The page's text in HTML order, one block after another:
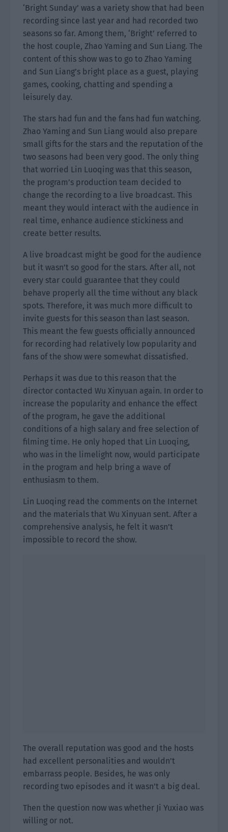
‘Bright Sunday’ was a variety show that had been
recording since last year and had recorded two
seasons so far. Among them, ‘Bright’ referred to
the host couple, Zhao Yaming and Sun Liang. The
content of this show was to go to Zhao Yaming
and Sun Liang’s bright place as a guest, playing
games, cooking, chatting and spending a
leisurely day.
The stars had fun and the fans had fun watching.
Zhao Yaming and Sun Liang would also prepare
small gifts for the stars and the reputation of the
two seasons had been very good. The only thing
that worried Lin Luoqing was that this season,
the program’s production team decided to
change the recording to a live broadcast. This
meant they would interact with the audience in
real time, enhance audience stickiness and
create better results.
A live broadcast might be good for the audience
but it wasn’t so good for the stars. After all, not
every star could guarantee that they could
behave properly all the time without any black
spots. Therefore, it was much more difficult to
invite guests for this season than last season.
This meant the few guests officially announced
for recording had relatively low popularity and
fans of the show were somewhat dissatisfied.
Perhaps it was due to this reason that the
director contacted Wu Xinyuan again. In order to
increase the popularity and enhance the effect
of the program, he gave the additional
conditions of a high salary and free selection of
filming time. He only hoped that Lin Luoqing,
who was in the limelight now, would participate
in the program and help bring a wave of
enthusiasm to them.
Lin Luoqing read the comments on the Internet
and the materials that Wu Xinyuan sent. After a
comprehensive analysis, he felt it wasn’t
impossible to record the show.
The overall reputation was good and the hosts
had excellent personalities and wouldn’t
embarrass people. Besides, he was only
recording two episodes and it wasn’t a big deal.
Then the question now was whether Ji Yuxiao was
willing or not.